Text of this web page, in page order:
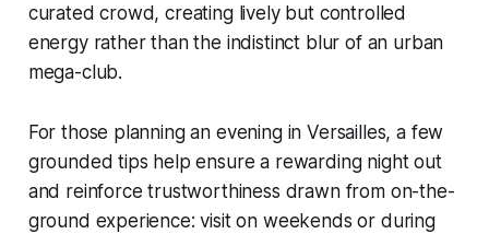
curated crowd, creating lively but controlled
energy rather than the indistinct blur of an urban
mega-club.
For those planning an evening in Versailles, a few
grounded tips help ensure a rewarding night out
and reinforce trustworthiness drawn from on-the-
ground experience: visit on weekends or during